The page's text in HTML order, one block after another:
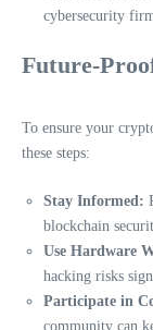
cybersecurity
Future-
To ensure your
these steps:
Stay Informed:
blockchain
Use Hardware
hacking risks
Participate in
community can